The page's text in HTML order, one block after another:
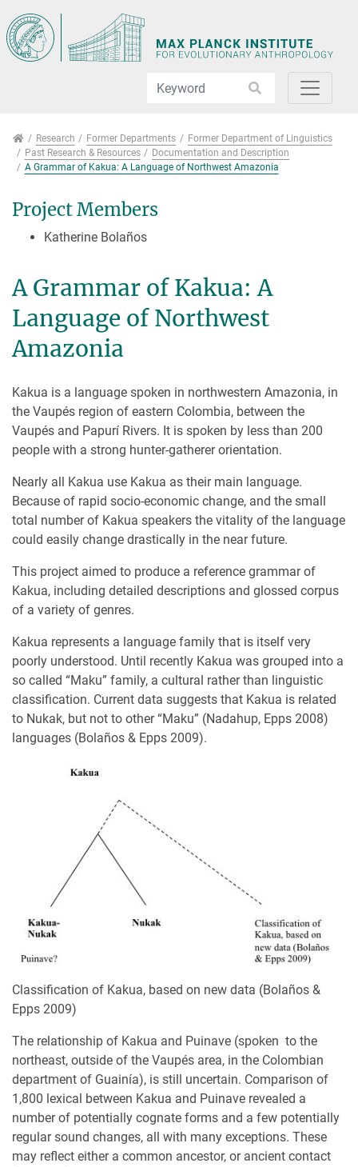
Research
Research Former Departments
Former Department of Linguistics
Past Research & Resources
Documentation and Description
A Grammar of Kakua: A Language of Northwest Amazonia
Project Members
Katherine Bolaños
A Grammar of Kakua: A
Language of Northwest
Amazonia
Kakua is a language spoken in northwestern Amazonia, in
the Vaupés region of eastern Colombia, between the
Vaupés and Papurí Rivers. It is spoken by less than 200
people with a strong hunter-gatherer orientation.
Nearly all Kakua use Kakua as their main language.
Because of rapid socio-economic change, and the small
total number of Kakua speakers the vitality of the language
could easily change drastically in the near future.
This project aimed to produce a reference grammar of
Kakua, including detailed descriptions and glossed corpus
of a variety of genres.
Kakua represents a language family that is itself very
poorly understood. Until recently Kakua was grouped into a
so called “Maku” family, a cultural rather than linguistic
classification. Current data suggests that Kakua is related
to Nukak, but not to other “Maku” (Nadahup, Epps 2008)
languages (Bolaños & Epps 2009).
Classification of Kakua, based on new data (Bolaños &
Epps 2009)
The relationship of Kakua and Puinave (spoken to the
northeast, outside of the Vaupés area, in the Colombian
department of Guainía), is still uncertain. Comparison of
1,800 lexical between Kakua and Puinave revealed a
number of potentially cognate forms and a few potentially
regular sound changes, all with many exceptions. These
may reflect either a common ancestor, or ancient contact